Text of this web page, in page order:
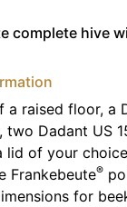
complete hive
a raised floor, a
two Dadant US
lid of your
Frankebeute®
for